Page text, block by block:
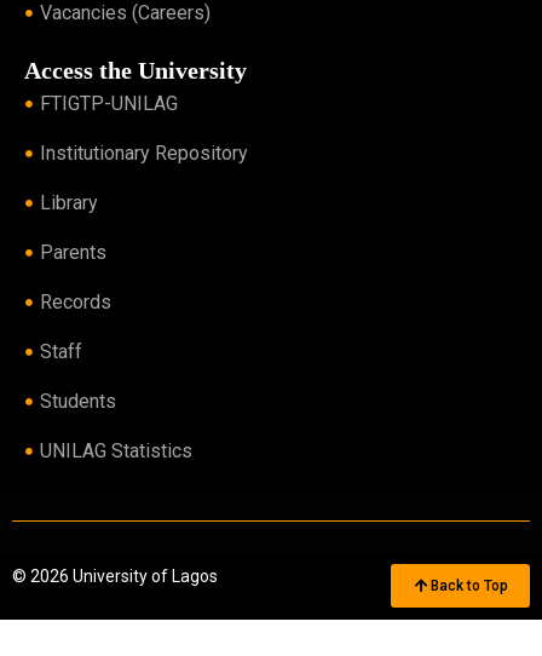
Vacancies (Careers)
Access the University
FTIGTP-UNILAG
Institutionary Repository
Library
Parents
Records
Staff
Students
UNILAG Statistics
© 2026 University of Lagos Back to Top